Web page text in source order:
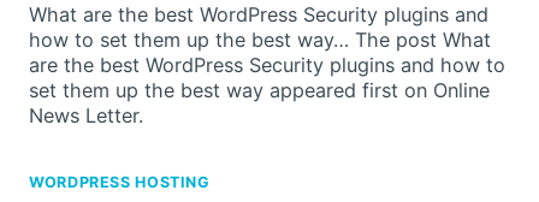
What are the best WordPress Security plugins and
how to set them up the best way… The post What
are the best WordPress Security plugins and how to
set them up the best way appeared first on Online
News Letter.
WORDPRESS HOSTING